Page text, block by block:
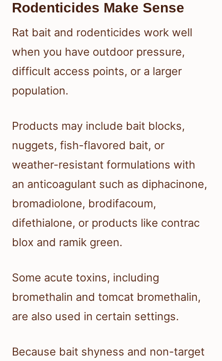
Rodenticides Make Sense
Rat bait and rodenticides work well
when you have outdoor pressure,
difficult access points, or a larger
population.
Products may include bait blocks,
nuggets, fish-flavored bait, or
weather-resistant formulations with
an anticoagulant such as diphacinone,
bromadiolone, brodifacoum,
difethialone, or products like contrac
blox and ramik green.
Some acute toxins, including
bromethalin and tomcat bromethalin,
are also used in certain settings.
Because bait shyness and non-target